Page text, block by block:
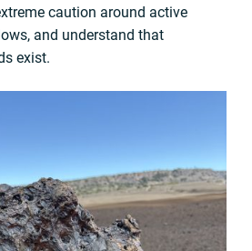
caution around active
and understand that
exist.